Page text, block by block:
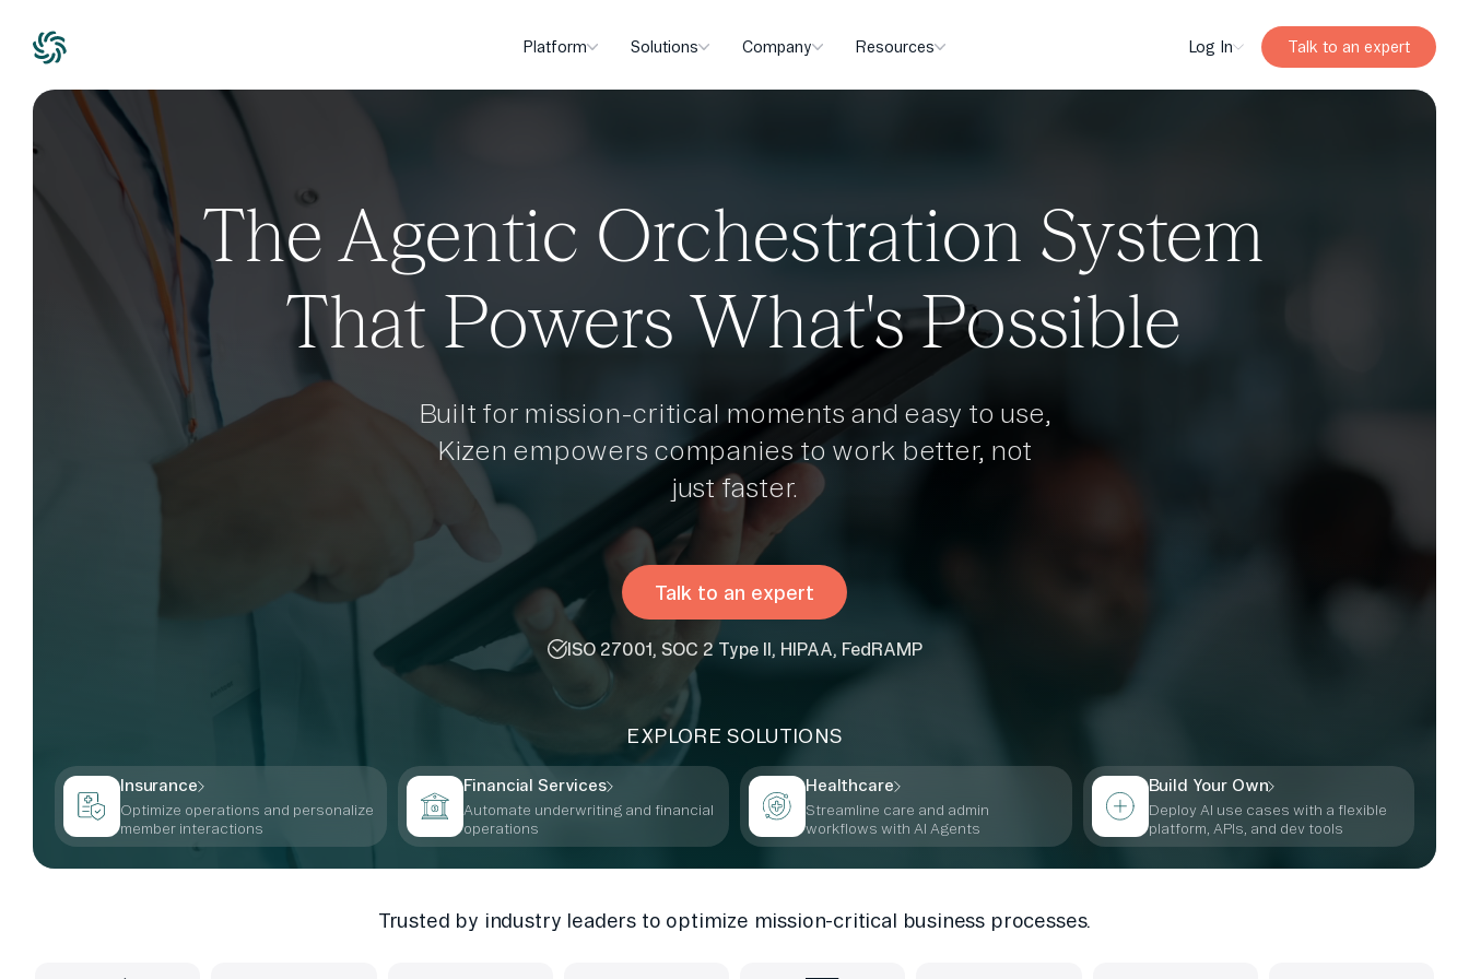
Platform Solutions Company Resources Log In Talk to an expert
The Agentic Orchestration System
That Powers What's Possible
Built for mission-critical moments and easy to use,
Kizen empowers companies to work better, not
just faster.
Talk to an expert
ISO 27001, SOC 2 Type II, HIPAA, FedRAMP
EXPLORE SOLUTIONS
Insurance
Optimize operations and personalize
member interactions
Financial Services
Automate underwriting and financial
operations
Healthcare
Streamline care and admin
workflows with AI Agents
Build Your Own
Deploy AI use cases with a flexible
platform, APIs, and dev tools
Trusted by industry leaders to optimize mission-critical business processes.